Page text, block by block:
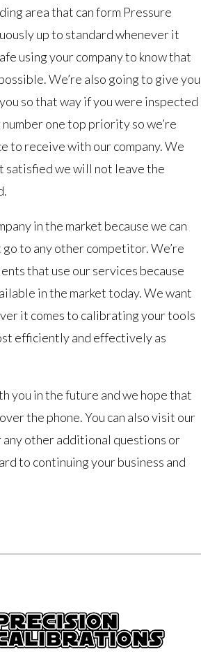
area that can form Pressure
up to standard whenever it
using your company to know that
We’re also going to give you
so that way if you were inspected
one top priority so we’re
to receive with our company. We
satisfied we will not leave the
in the market because we can
go to any other competitor. We’re
that use our services because
in the market today. We want
it comes to calibrating your tools
efficiently and effectively as
you in the future and we hope that
the phone. You can also visit our
other additional questions or
to continuing your business and